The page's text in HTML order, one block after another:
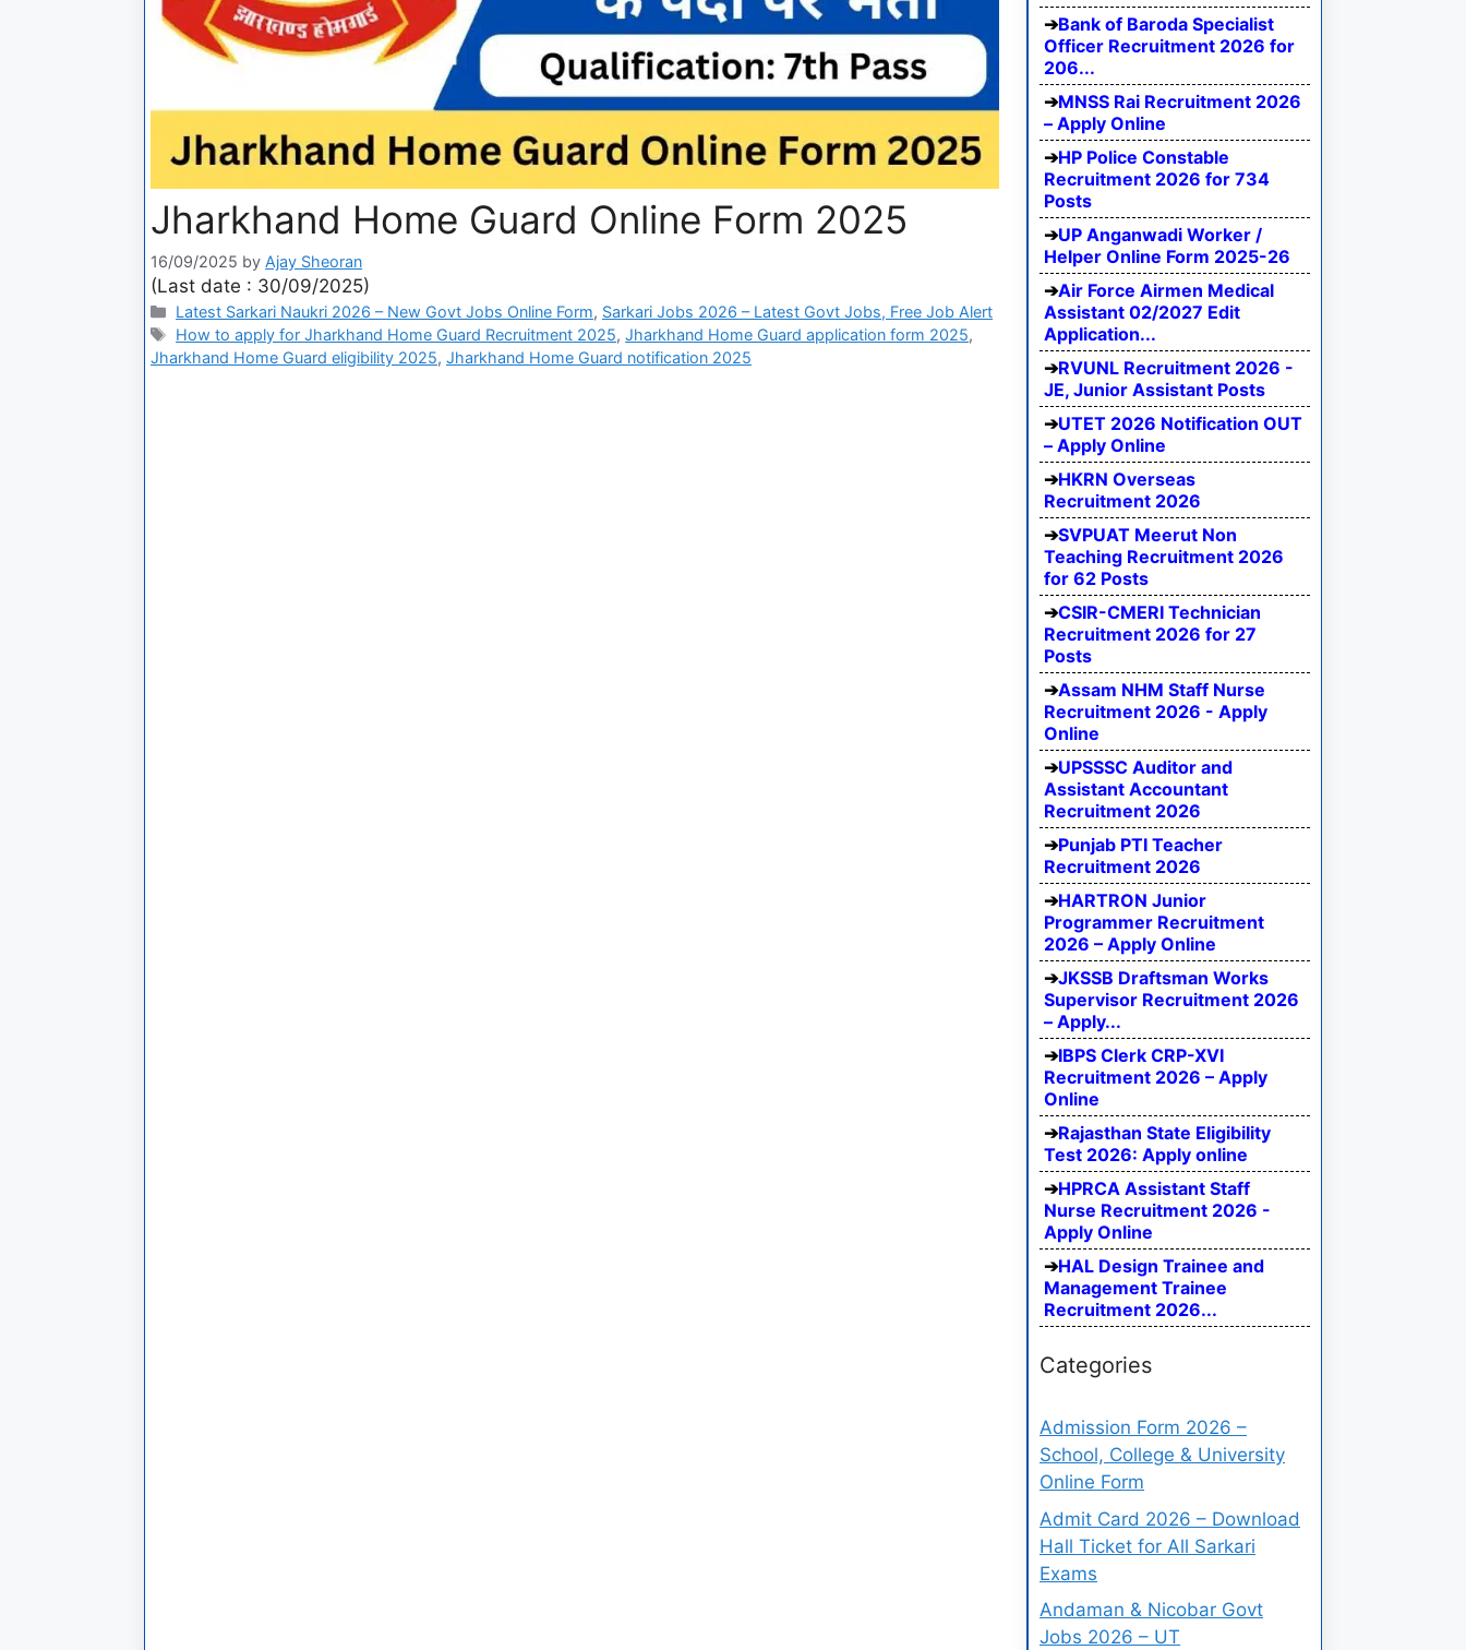
Jharkhand Home Guard Online Form 2025
16/09/2025 by Ajay Sheoran
(Last date : 30/09/2025)
Latest Sarkari Naukri 2026 – New Govt Jobs Online Form, Sarkari Jobs 2026 – Latest Govt Jobs, Free Job Alert
How to apply for Jharkhand Home Guard Recruitment 2025,Jharkhand Home Guard application form 2025,
Jharkhand Home Guard eligibility 2025, Jharkhand Home Guard notification 2025
Bank of Baroda Specialist
Officer Recruitment 2026 for
206...
MNSS Rai Recruitment 2026
– Apply Online
HP Police Constable
Recruitment 2026 for 734
Posts
UP Anganwadi Worker /
Helper Online Form 2025-26
Air Force Airmen Medical
Assistant 02/2027 Edit
Application...
RVUNL Recruitment 2026 -
JE, Junior Assistant Posts
UTET 2026 Notification OUT
– Apply Online
HKRN Overseas
Recruitment 2026
SVPUAT Meerut Non
Teaching Recruitment 2026
for 62 Posts
CSIR-CMERI Technician
Recruitment 2026 for 27
Posts
Assam NHM Staff Nurse
Recruitment 2026 - Apply
Online
UPSSSC Auditor and
Assistant Accountant
Recruitment 2026
Punjab PTI Teacher
Recruitment 2026
HARTRON Junior
Programmer Recruitment
2026 – Apply Online
JKSSB Draftsman Works
Supervisor Recruitment 2026
– Apply...
IBPS Clerk CRP-XVI
Recruitment 2026 – Apply
Online
Rajasthan State Eligibility
Test 2026: Apply online
HPRCA Assistant Staff
Nurse Recruitment 2026 -
Apply Online
HAL Design Trainee and
Management Trainee
Recruitment 2026...
Categories
Admission Form 2026 –
School, College & University
Online Form
Admit Card 2026 – Download
Hall Ticket for All Sarkari
Exams
Andaman & Nicobar Govt
Jobs 2026 – UT